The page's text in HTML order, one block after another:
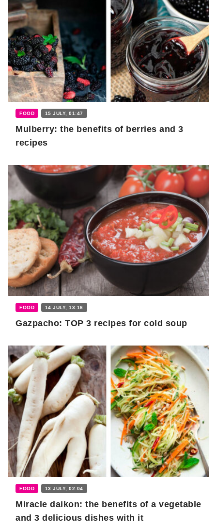
FOOD 15 JULY, 01:47
Mulberry: the benefits of berries and 3
recipes
FOOD 14 JULY, 13:16
Gazpacho: TOP 3 recipes for cold soup
FOOD 13 JULY, 02:04
Miracle daikon: the benefits of a vegetable
and 3 delicious dishes with it